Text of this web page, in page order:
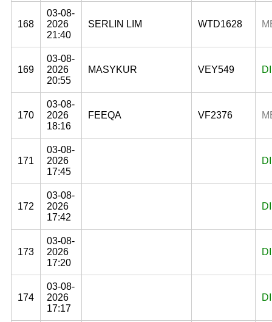
168
03-08-
2026
21:40
SERLIN LIM WTD1628
169
03-08-
2026
20:55
MASYKUR VEY549
170
03-08-
2026
18:16
FEEQA VF2376
171
03-08-
2026
17:45
172
03-08-
2026
17:42
173
03-08-
2026
17:20
174
03-08-
2026
17:17